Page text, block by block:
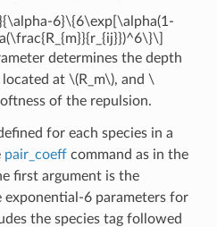
6}\{6\exp[\alpha(1-
determines the depth
at \(R_m\), and \
of the repulsion.
for each species in a
pair_coeffcommand as in the
first argument is the
6 parameters for
the species tag followed